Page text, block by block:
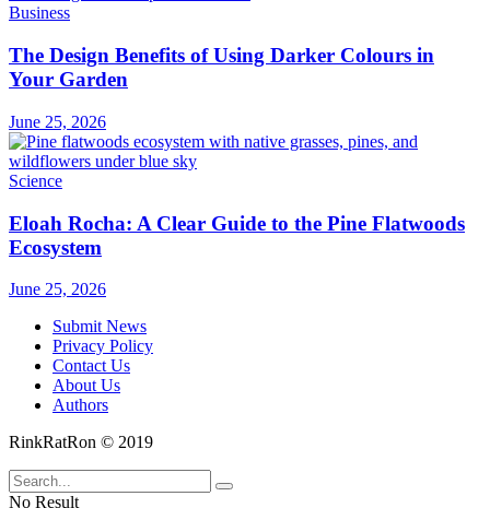
Business
The Design Benefits of Using Darker Colours in
Your Garden
June 25, 2026
Science
Eloah Rocha: A Clear Guide to the Pine Flatwoods
Ecosystem
June 25, 2026
Submit News
Privacy Policy
Contact Us
About Us
Authors
RinkRatRon © 2019
No Result